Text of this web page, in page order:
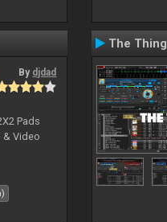
By djdad
Pads
& Video
The Thing